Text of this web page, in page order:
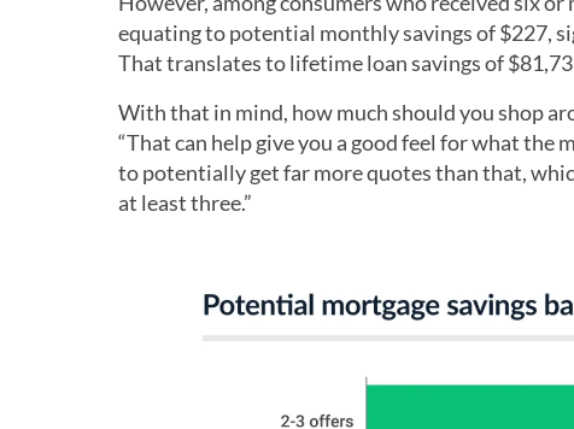
equating to potential monthly savings of $227,
That translates to lifetime loan savings of
With that in mind, how much should you shop
“That can help give you a good feel for what the
to potentially get far more quotes than that,
at least three.”